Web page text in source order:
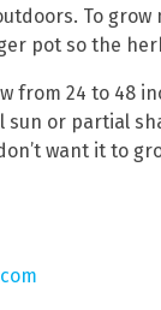
To grow
pot so the
from 24 to 48
or partial
want it to